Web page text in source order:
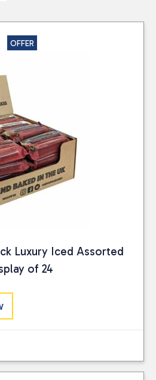
OFFER
Luxury Iced Assorted
of 24